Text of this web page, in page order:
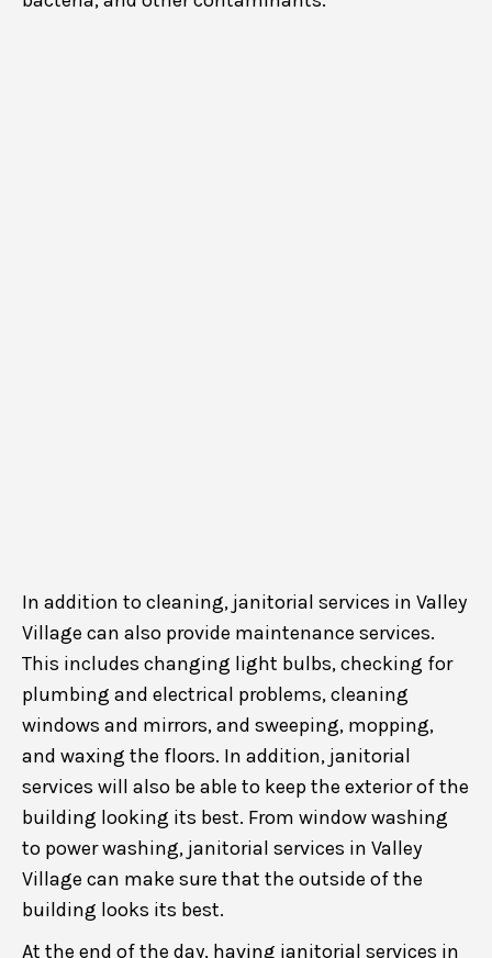
In addition to cleaning, janitorial services in Valley
Village can also provide maintenance services.
This includes changing light bulbs, checking for
plumbing and electrical problems, cleaning
windows and mirrors, and sweeping, mopping,
and waxing the floors. In addition, janitorial
services will also be able to keep the exterior of the
building looking its best. From window washing
to power washing, janitorial services in Valley
Village can make sure that the outside of the
building looks its best.
At the end of the day, having janitorial services in